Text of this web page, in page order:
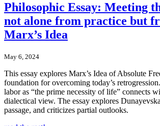
Philosophic Essay: Meeting
not alone from practice but
Marx’s Idea
May 6, 2024
This essay explores Marx’s Idea of Absolute
foundation for overcoming today’s
labor as “the prime necessity of life” connects
dialectical view. The essay explores
passage, and criticizes partial outlooks.